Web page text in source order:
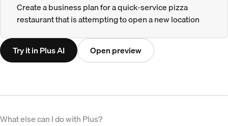
Create a business plan for a quick-service pizza
restaurant that is attempting to open a new location
Try it in Plus AI Open preview
What else can I do with Plus?